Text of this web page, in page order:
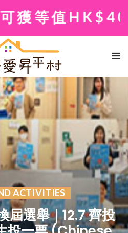
值HK$400
ACTIVITIES
屆選舉｜12.7 齊投